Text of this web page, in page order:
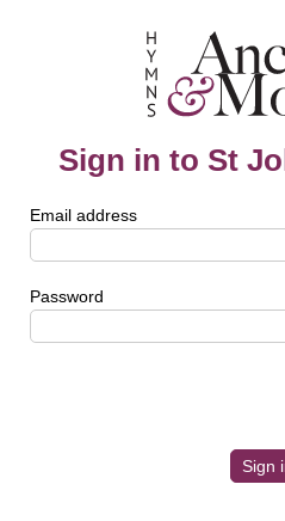
Sign in to St
Email address
Password